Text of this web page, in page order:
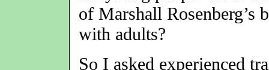
of Marshall
with adults?
So I asked experienced